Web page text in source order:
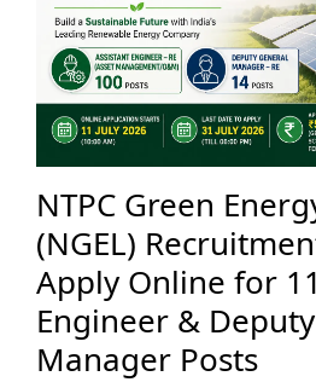
NTPC Green
(NGEL)
Apply Online for
Engineer &
Manager Posts